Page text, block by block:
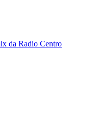
da Radio Centro